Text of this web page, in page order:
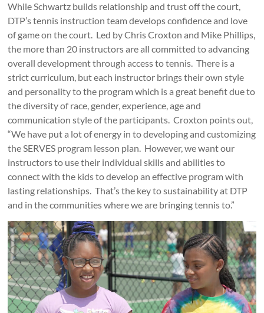
While Schwartz builds relationship and trust off the court,
DTP’s tennis instruction team develops confidence and love
of game on the court. Led by Chris Croxton and Mike Phillips,
the more than 20 instructors are all committed to advancing
overall development through access to tennis. There is a
strict curriculum, but each instructor brings their own style
and personality to the program which is a great benefit due to
the diversity of race, gender, experience, age and
communication style of the participants. Croxton points out,
“We have put a lot of energy in to developing and customizing
the SERVES program lesson plan. However, we want our
instructors to use their individual skills and abilities to
connect with the kids to develop an effective program with
lasting relationships. That’s the key to sustainability at DTP
and in the communities where we are bringing tennis to.”